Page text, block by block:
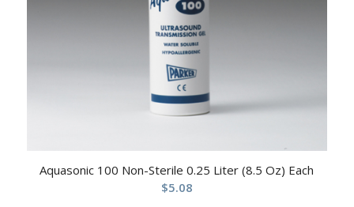
Aquasonic 100 Non-Sterile 0.25 Liter (8.5 Oz) Each
$5.08